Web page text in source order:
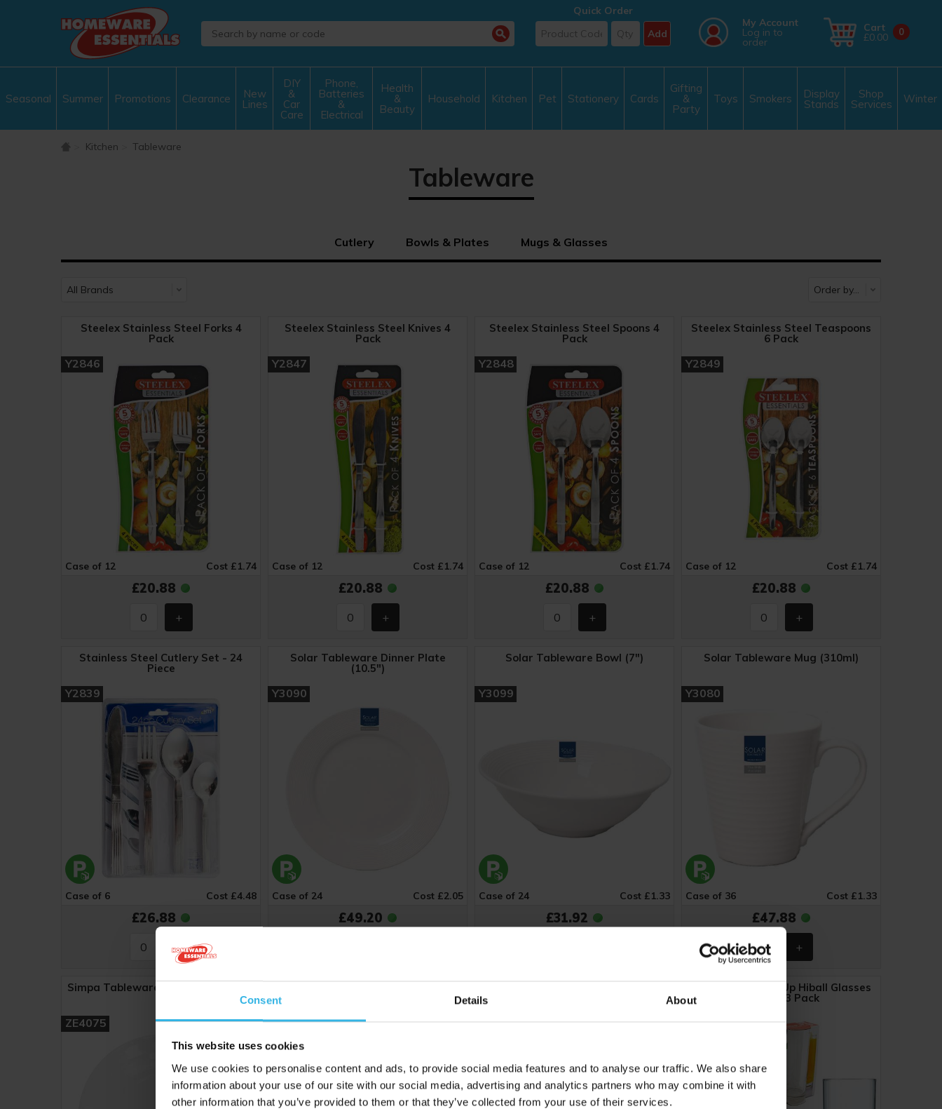
Consent Details About
This website uses cookies
We use cookies to personalise content and ads, to provide social media features and to analyse our traffic. We also share
information about your use of our site with our social media, advertising and analytics partners who may combine it with
other information that you’ve provided to them or that they’ve collected from your use of their services.
Quick Order
Add
0
Cart
£0.00
My Account
Log in to
order
Seasonal Summer Promotions Clearance New
Lines
DIY
&
Car
Care
Phone,
Batteries
&
Electrical
Health
&
Beauty
Household Kitchen Pet Stationery Cards
Gifting
&
Party
Toys Smokers Display
Stands
Shop
Services Winter
Kitchen Tableware
Tableware
Cutlery Bowls & Plates Mugs & Glasses
Steelex Stainless Steel Forks 4
Pack
Y2846
Case of 12 Cost £1.74
£20.88
Steelex Stainless Steel Knives 4
Pack
Y2847
Case of 12 Cost £1.74
£20.88
Steelex Stainless Steel Spoons 4
Pack
Y2848
Case of 12 Cost £1.74
£20.88
Steelex Stainless Steel Teaspoons
6 Pack
Y2849
Case of 12 Cost £1.74
£20.88
Stainless Steel Cutlery Set - 24
Piece
Y2839
Case of 6 Cost £4.48
£26.88
Solar Tableware Dinner Plate
(10.5")
Y3090
Case of 24 Cost £2.05
£49.20
Solar Tableware Bowl (7")
Y3099
Case of 24 Cost £1.33
£31.92
Solar Tableware Mug (310ml)
Y3080
Case of 36 Cost £1.33
£47.88
Simpa Tableware Plate (9") - White
ZE4075 ZE4026 ZE4029
Steelex Straight Up Hiball Glasses
(360ml) 3 Pack
Y3061